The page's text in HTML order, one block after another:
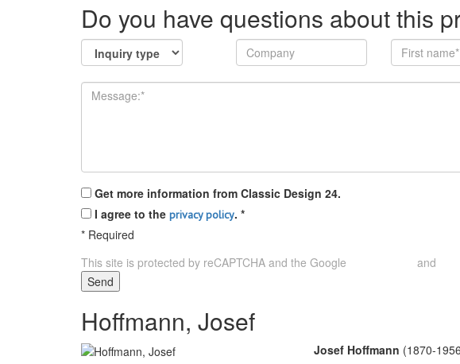
Do you have questions about this
Get more information from Classic Design 24.
I agree to the privacy policy. *
* Required
This site is protected by reCAPTCHA and the Google
and
Send
Hoffmann, Josef
Josef Hoffmann (1870-